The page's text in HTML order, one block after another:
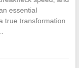
essential
true transformation